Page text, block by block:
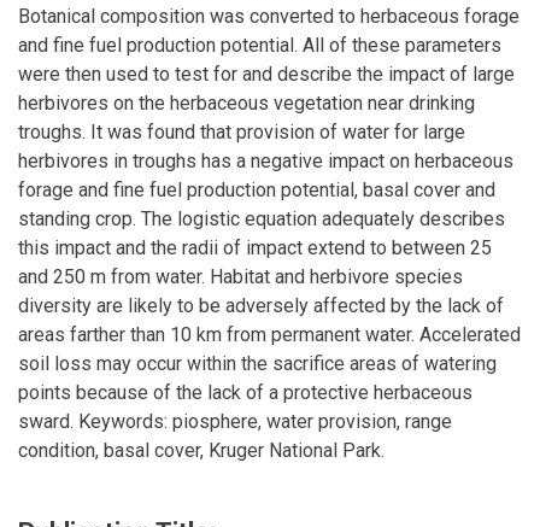
Botanical composition was converted to herbaceous forage
and fine fuel production potential. All of these parameters
were then used to test for and describe the impact of large
herbivores on the herbaceous vegetation near drinking
troughs. It was found that provision of water for large
herbivores in troughs has a negative impact on herbaceous
forage and fine fuel production potential, basal cover and
standing crop. The logistic equation adequately describes
this impact and the radii of impact extend to between 25
and 250 m from water. Habitat and herbivore species
diversity are likely to be adversely affected by the lack of
areas farther than 10 km from permanent water. Accelerated
soil loss may occur within the sacrifice areas of watering
points because of the lack of a protective herbaceous
sward. Keywords: piosphere, water provision, range
condition, basal cover, Kruger National Park.